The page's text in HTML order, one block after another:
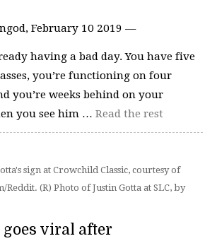
February 10 2019 —
having a bad day. You have five
you’re functioning on four
you’re weeks behind on your
you see him … Read the rest
sign at Crowchild Classic, courtesy of
Reddit. (R) Photo of Justin Gotta at SLC, by
goes viral after